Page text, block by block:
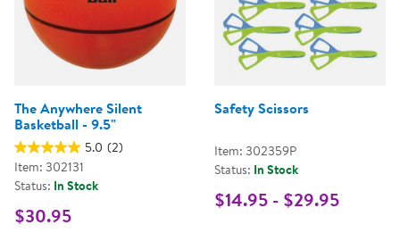
The Anywhere Silent
Basketball - 9.5"
5.0 (2)
Item: 302131
Status: In Stock
$30.95
Safety Scissors
Item: 302359P
Status: In Stock
$14.95 - $29.95